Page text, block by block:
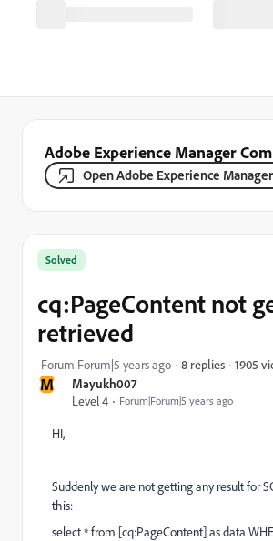
Adobe Experience Manager
Open Adobe Experience Manager
M
Mayukh007
Level 4
Forum|Forum|5 years ago
Solved
cq:PageContent not
retrieved
Forum|Forum|5 years ago 8 replies 1905
HI,
Suddenly we are not getting any result for
this:
select * from [cq:PageContent] as data